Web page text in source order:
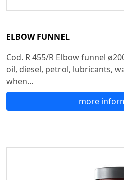
ELBOW FUNNEL
Cod. R 455/R Elbow funnel
oil, diesel, petrol, lubricants,
when...
more